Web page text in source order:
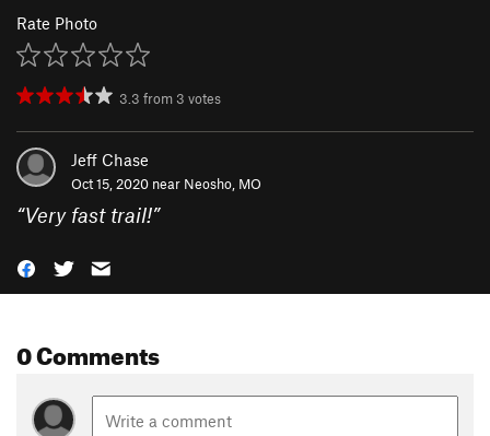
Rate Photo
3.3 from 3 votes
Jeff Chase
Oct 15, 2020 near Neosho, MO
“Very fast trail!”
0 Comments